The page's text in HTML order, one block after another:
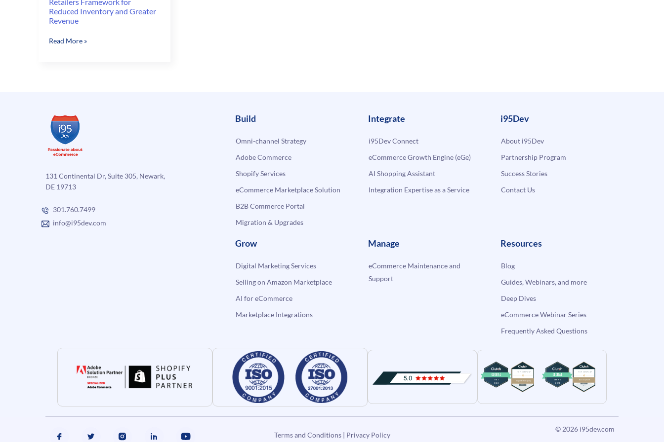
Reduced Inventory and Greater
Revenue
Retailers
Revenue
Read More »
131 Continental Dr, Suite 305, Newark,
DE 19713
301.760.7499
info@i95dev.com
Build
Omni-channel Strategy
Adobe Commerce
Shopify Services
eCommerce Marketplace Solution
B2B Commerce Portal
Migration & Upgrades
Integrate
i95Dev Connect
eCommerce Growth Engine (eGe)
AI Shopping Assistant
Integration Expertise as a Service
i95Dev
About i95Dev
Partnership Program
Success Stories
Contact Us
Grow
Digital Marketing Services
Selling on Amazon Marketplace
AI for eCommerce
Marketplace Integrations
Manage
eCommerce Maintenance and
Support
Resources
Blog
Guides, Webinars, and more
Deep Dives
eCommerce Webinar Series
Frequently Asked Questions
Terms and Conditions| Privacy Policy
© 2026 i95dev.com